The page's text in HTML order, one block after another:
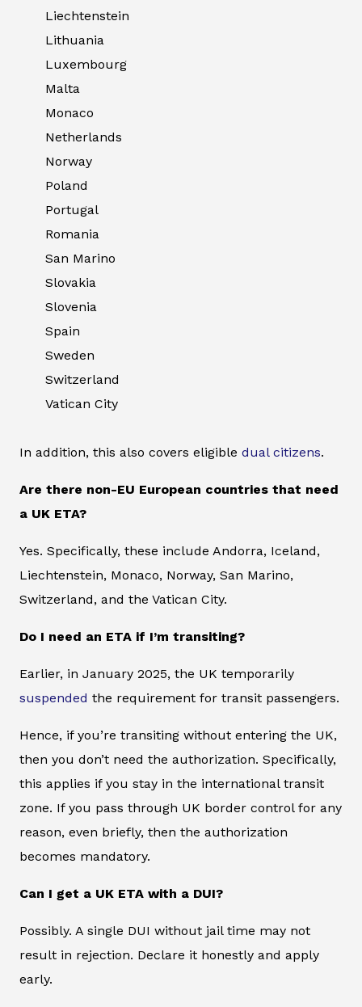
Liechtenstein
Lithuania
Luxembourg
Malta
Monaco
Netherlands
Norway
Poland
Portugal
Romania
San Marino
Slovakia
Slovenia
Spain
Sweden
Switzerland
Vatican City
In addition, this also covers eligible dual citizens.
Are there non-EU European countries that need
a UK ETA?
Yes. Specifically, these include Andorra, Iceland,
Liechtenstein, Monaco, Norway, San Marino,
Switzerland, and the Vatican City.
Do I need an ETA if I’m transiting?
Earlier, in January 2025, the UK temporarily
suspended the requirement for transit passengers.
Hence, if you’re transiting without entering the UK,
then you don’t need the authorization. Specifically,
this applies if you stay in the international transit
zone. If you pass through UK border control for any
reason, even briefly, then the authorization
becomes mandatory.
Can I get a UK ETA with a DUI?
Possibly. A single DUI without jail time may not
result in rejection. Declare it honestly and apply
early.